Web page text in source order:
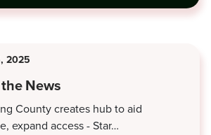
-
JUNE
2025
News
County creates hub to aid
expand access - Star…